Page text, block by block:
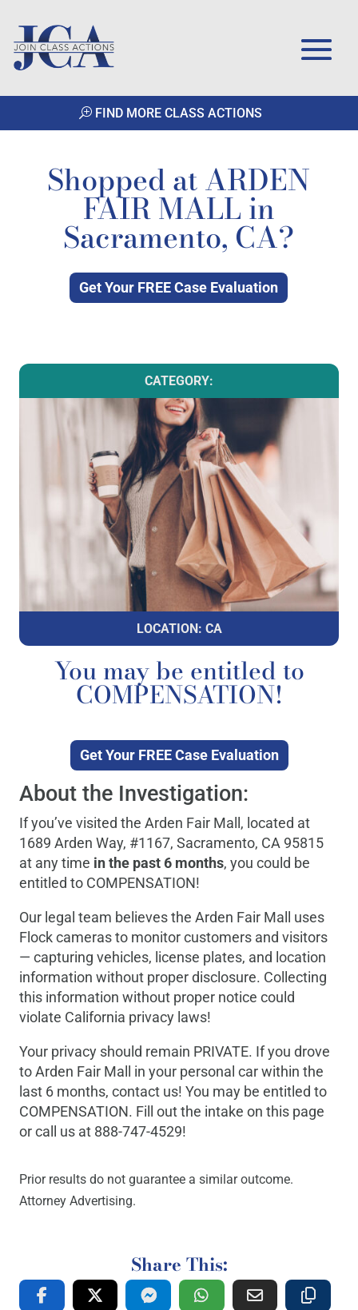
FIND MORE CLASS ACTIONS
Shopped at ARDEN
FAIR MALL in
Sacramento, CA?
Get Your FREE Case Evaluation
CATEGORY:
LOCATION: CA
You may be entitled to
COMPENSATION!
Get Your FREE Case Evaluation
About the Investigation:
If you’ve visited the Arden Fair Mall, located at
1689 Arden Way, #1167, Sacramento, CA 95815
at any time in the past 6 months, you could be
entitled to COMPENSATION!
Our legal team believes the Arden Fair Mall uses
Flock cameras to monitor customers and visitors
— capturing vehicles, license plates, and location
information without proper disclosure. Collecting
this information without proper notice could
violate California privacy laws!
Your privacy should remain PRIVATE. If you drove
to Arden Fair Mall in your personal car within the
last 6 months, contact us! You may be entitled to
COMPENSATION. Fill out the intake on this page
or call us at 888-747-4529!
Prior results do not guarantee a similar outcome.
Attorney Advertising.
Share This: